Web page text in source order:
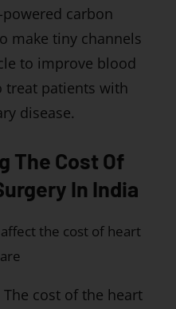
carbon
make tiny channels
to improve blood
treat patients with
disease.
The Cost Of
In India
the cost of heart
The cost of the heart